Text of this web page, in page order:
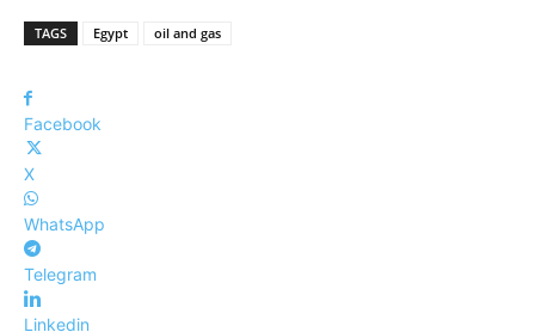
TAGS Egypt oil and gas
Facebook
X
WhatsApp
Telegram
Linkedin